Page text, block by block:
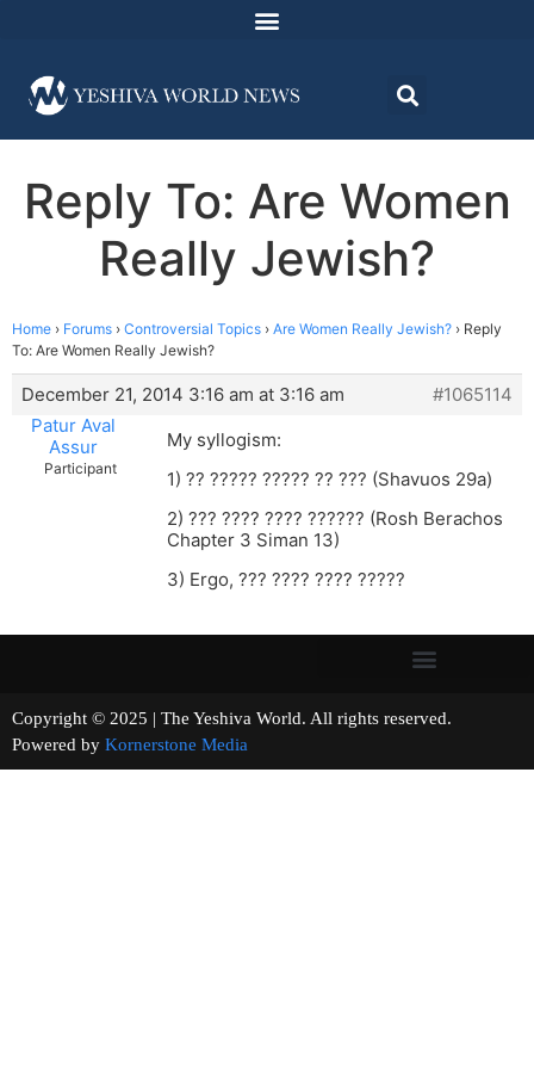
Reply To: Are Women
Really Jewish?
Home › Forums › Controversial Topics › Are Women Really Jewish? › Reply
To: Are Women Really Jewish?
December 21, 2014 3:16 am at 3:16 am
#1065114
Patur Aval
Assur
Participant
My syllogism:
1) ?? ????? ????? ?? ??? (Shavuos 29a)
2) ??? ???? ???? ?????? (Rosh Berachos
Chapter 3 Siman 13)
3) Ergo, ??? ???? ???? ?????
Copyright © 2025 | The Yeshiva World. All rights reserved.
Powered by Kornerstone Media